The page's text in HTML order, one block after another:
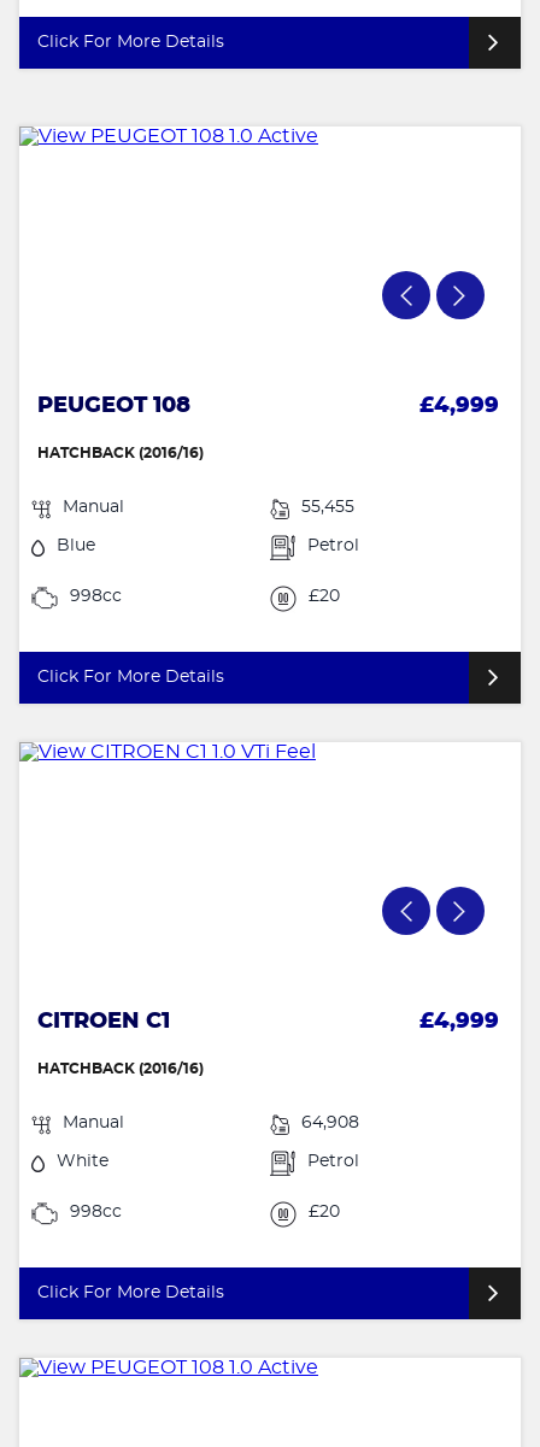
Click For More Details
PEUGEOT 108 £4,999
HATCHBACK (2016/16)
Manual 55,455
Blue Petrol
998cc £20
Click For More Details
CITROEN C1 £4,999
HATCHBACK (2016/16)
Manual 64,908
White Petrol
998cc £20
Click For More Details